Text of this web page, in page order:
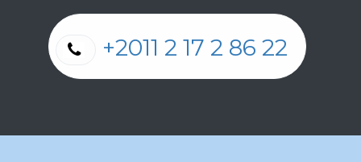
+2011 2 17 2 86 22